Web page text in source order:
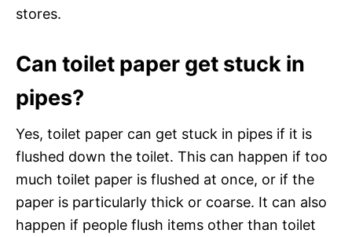
stores.
Can toilet paper get stuck in
pipes?
Yes, toilet paper can get stuck in pipes if it is
flushed down the toilet. This can happen if too
much toilet paper is flushed at once, or if the
paper is particularly thick or coarse. It can also
happen if people flush items other than toilet